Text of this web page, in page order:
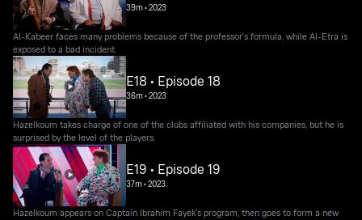
39m•2023
Al-Kabeer faces many problems because of the professor's formula, while Al-Etra is
exposed to a bad incident.
E18 • Episode 18
36m•2023
Hazelkoum takes charge of one of the clubs affiliated with his companies, but he is
surprised by the level of the players.
E19 • Episode 19
37m•2023
Hazelkoum appears on Captain Ibrahim Fayek's program, then goes to form a new